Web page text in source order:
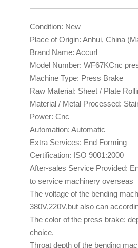
Condition: New
Place of Origin: Anhui, China
Brand Name: Accurl
Model Number: WF67KCnc
Machine Type: Press Brake
Raw Material: Sheet / Plate
Material / Metal Processed:
Power: Cnc
Automation: Automatic
Extra Services: End Forming
Certification: ISO 9001:2000
After-sales Service Provided:
to service machinery overseas
The voltage of the bending
380V,220V,but also can
The color of the press brake:
choice.
Throat depth of the bending